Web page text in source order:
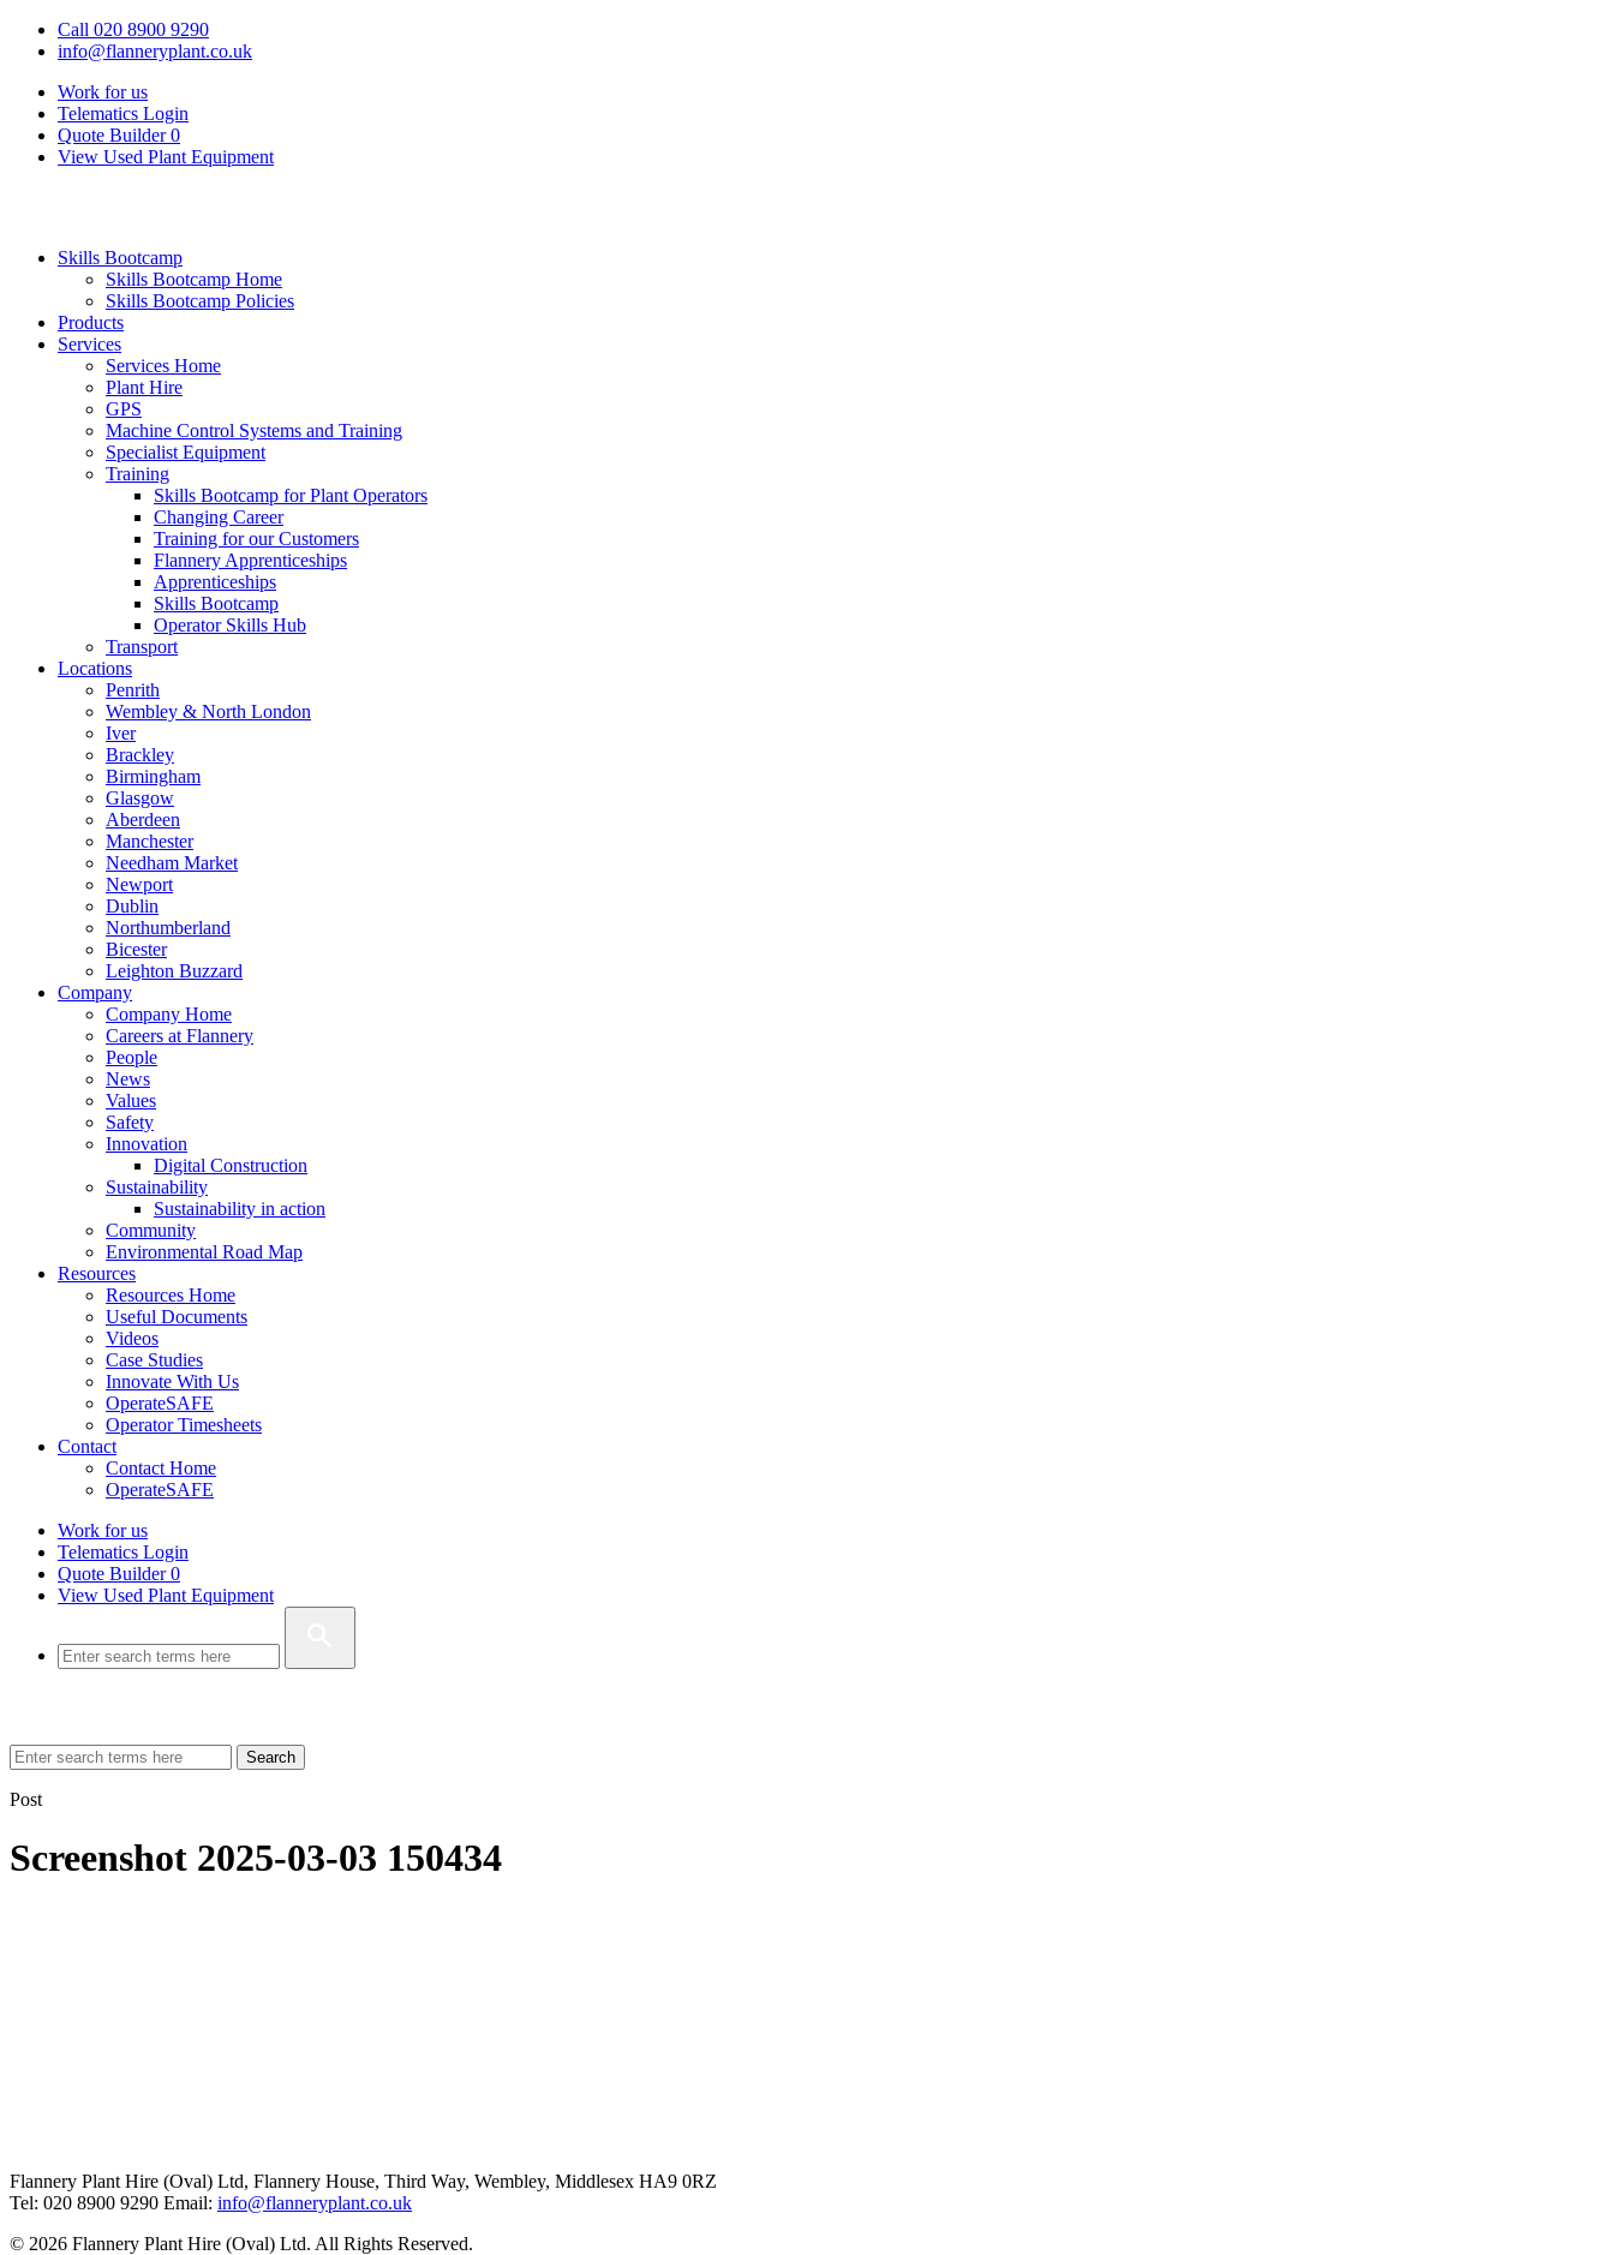
Call 020 8900 9290
info@flanneryplant.co.uk
Work for us
Telematics Login
Quote Builder 0
View Used Plant Equipment
Skills Bootcamp
Skills Bootcamp Home
Skills Bootcamp Policies
Products
Services
Services Home
Plant Hire
GPS
Machine Control Systems and Training
Specialist Equipment
Training
Skills Bootcamp for Plant Operators
Changing Career
Training for our Customers
Flannery Apprenticeships
Apprenticeships
Skills Bootcamp
Operator Skills Hub
Transport
Locations
Penrith
Wembley & North London
Iver
Brackley
Birmingham
Glasgow
Aberdeen
Manchester
Needham Market
Newport
Dublin
Northumberland
Bicester
Leighton Buzzard
Company
Company Home
Careers at Flannery
People
News
Values
Safety
Innovation
Digital Construction
Sustainability
Sustainability in action
Community
Environmental Road Map
Resources
Resources Home
Useful Documents
Videos
Case Studies
Innovate With Us
OperateSAFE
Operator Timesheets
Contact
Contact Home
OperateSAFE
Work for us
Telematics Login
Quote Builder0
View Used Plant Equipment
Search
Post
Screenshot 2025-03-03 150434
Flannery Plant Hire (Oval) Ltd, Flannery House, Third Way, Wembley, Middlesex HA9 0RZ
Tel: 020 8900 9290 Email: info@flanneryplant.co.uk
© 2026 Flannery Plant Hire (Oval) Ltd. All Rights Reserved.